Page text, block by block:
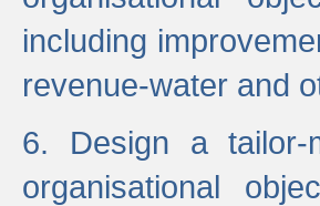
including
revenue-water and
6. Design a tailor-
organisational